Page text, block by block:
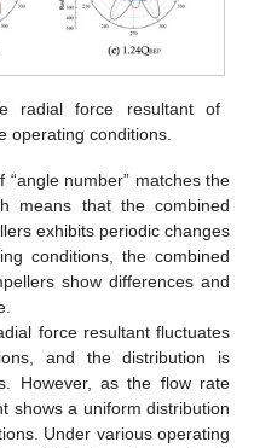
radial force resultant of
operating conditions.
number” matches the
means that the combined
exhibits periodic changes
conditions, the combined
show differences and
force resultant fluctuates
and the distribution is
However, as the flow rate
shows a uniform distribution
Under various operating